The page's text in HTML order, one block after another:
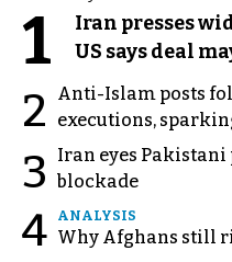
1
Iran presses
US says deal
2
Anti-Islam posts
executions,
3
Iran eyes Pakistani
blockade
4 ANALYSIS
Why Afghans still